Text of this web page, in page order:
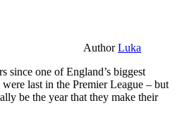
AuthorLuka
since one of England’s biggest
last in the Premier League – but
be the year that they make their